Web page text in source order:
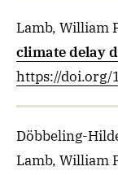
Lamb, William
climate delay
https://doi.org/
Döbbeling-
Lamb, William